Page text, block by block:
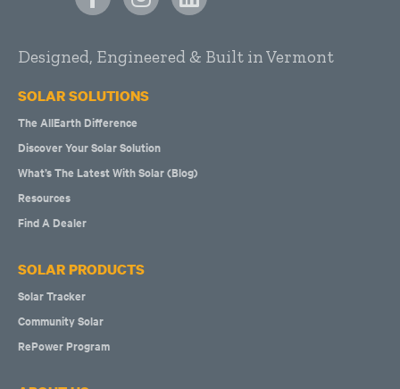
Designed, Engineered & Built in Vermont
SOLAR SOLUTIONS
The AllEarth Difference
Discover Your Solar Solution
What’s The Latest With Solar (Blog)
Resources
Find A Dealer
SOLAR PRODUCTS
Solar Tracker
Community Solar
RePower Program